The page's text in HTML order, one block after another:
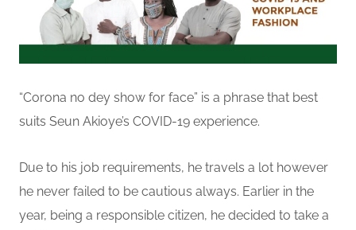
“Corona no dey show for face” is a phrase that best
suits Seun Akioye’s COVID-19 experience.
Due to his job requirements, he travels a lot however
he never failed to be cautious always. Earlier in the
year, being a responsible citizen, he decided to take a